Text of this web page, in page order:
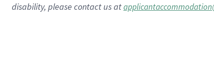
disability, please contact us at